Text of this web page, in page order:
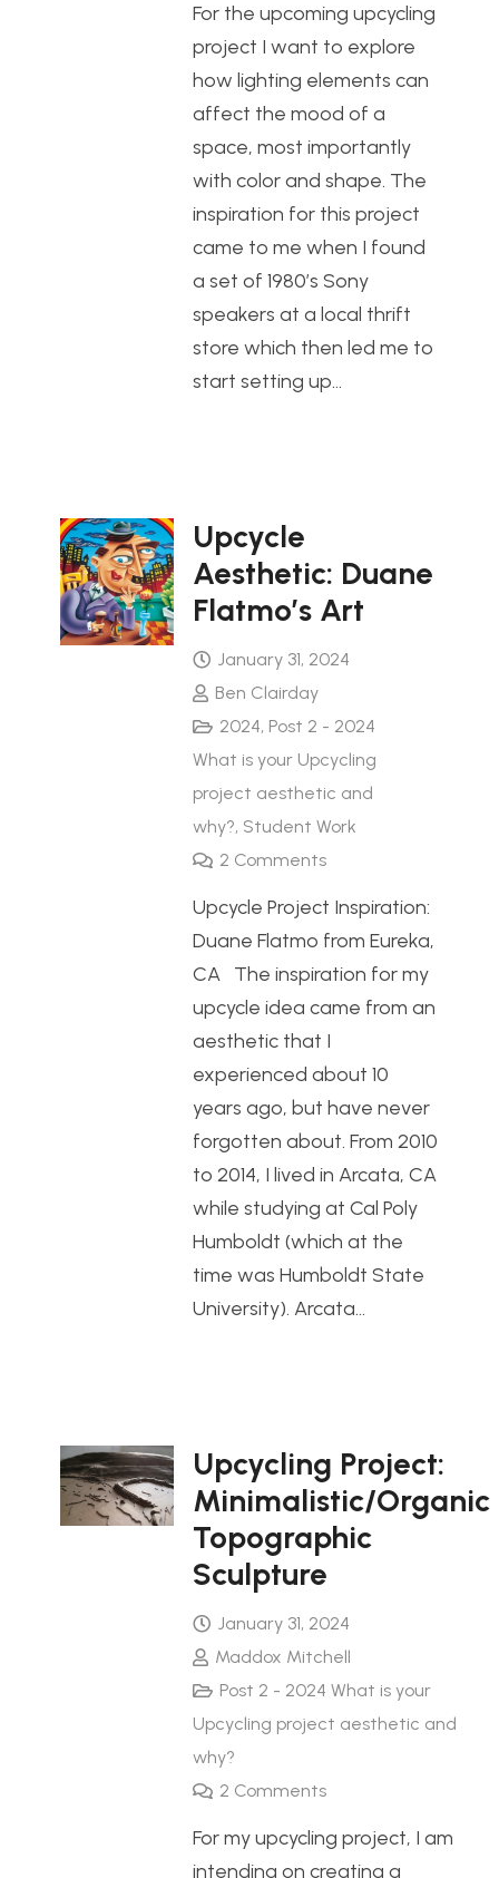
For the upcoming upcycling
project I want to explore
how lighting elements can
affect the mood of a
space, most importantly
with color and shape. The
inspiration for this project
came to me when I found
a set of 1980’s Sony
speakers at a local thrift
store which then led me to
start setting up…
Upcycle
Aesthetic: Duane
Flatmo’s Art
January 31, 2024
Ben Clairday
2024, Post 2 - 2024
What is your Upcycling
project aesthetic and
why?, Student Work
2 Comments
Upcycle Project Inspiration:
Duane Flatmo from Eureka,
CA The inspiration for my
upcycle idea came from an
aesthetic that I
experienced about 10
years ago, but have never
forgotten about. From 2010
to 2014, I lived in Arcata, CA
while studying at Cal Poly
Humboldt (which at the
time was Humboldt State
University). Arcata…
Upcycling Project:
Minimalistic/Organic
Topographic
Sculpture
January 31, 2024
Maddox Mitchell
Post 2 - 2024 What is your
Upcycling project aesthetic and
why?
2 Comments
For my upcycling project, I am
intending on creating a